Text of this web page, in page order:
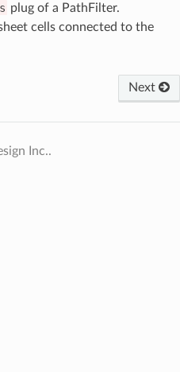
plug of a PathFilter.
cells connected to the
Next
Inc..